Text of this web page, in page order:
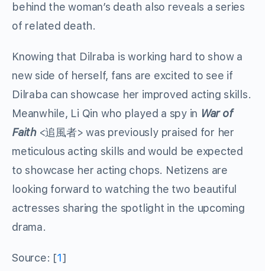
behind the woman’s death also reveals a series
of related death.
Knowing that Dilraba is working hard to show a
new side of herself, fans are excited to see if
Dilraba can showcase her improved acting skills.
Meanwhile, Li Qin who played a spy in War of
Faith <追風者> was previously praised for her
meticulous acting skills and would be expected
to showcase her acting chops. Netizens are
looking forward to watching the two beautiful
actresses sharing the spotlight in the upcoming
drama.
Source: [1]